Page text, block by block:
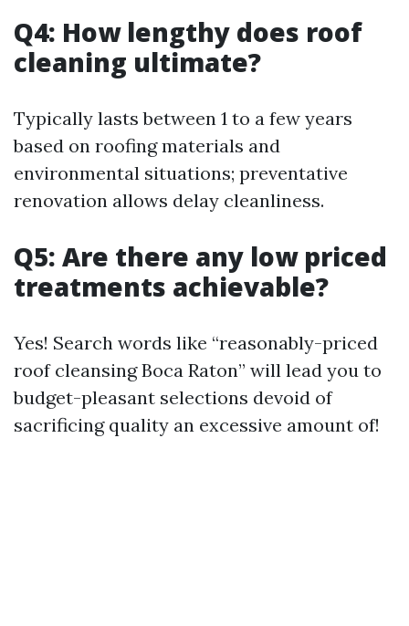
Q4: How lengthy does roof
cleaning ultimate?
Typically lasts between 1 to a few years
based on roofing materials and
environmental situations; preventative
renovation allows delay cleanliness.
Q5: Are there any low priced
treatments achievable?
Yes! Search words like “reasonably-priced
roof cleansing Boca Raton” will lead you to
budget-pleasant selections devoid of
sacrificing quality an excessive amount of!